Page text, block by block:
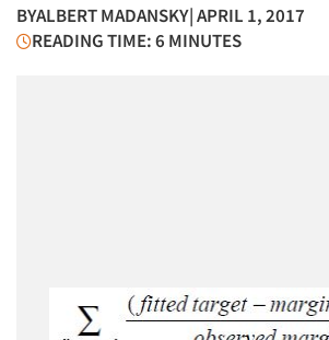
BYALBERT MADANSKY| APRIL 1, 2017
READING TIME: 6 MINUTES